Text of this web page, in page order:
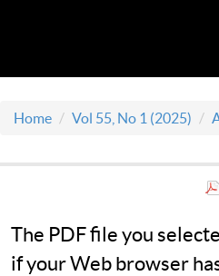
Home Vol 55, No 1 (2025)
The PDF file you
if your Web browser